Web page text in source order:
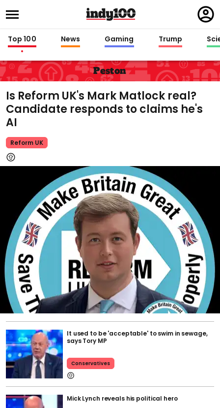
in
Top 100 News Gaming Trump
Peston
Is Reform UK's Mark Matlock real?
Candidate responds to claims he's
AI
Reform UK
It used to be 'acceptable' to swim in sewage,
says Tory MP
Conservatives
Mick Lynch reveals his political hero